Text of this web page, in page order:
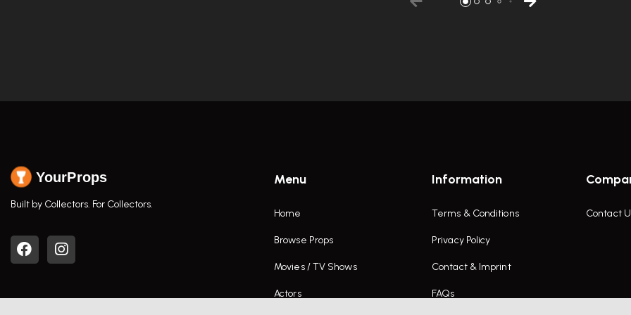
YourProps
Built by Collectors. For Collectors.
Menu
Home
Browse Props
Movies / TV Shows
Actors
Information
Terms & Conditions
Privacy Policy
Contact & Imprint
FAQs
Contact